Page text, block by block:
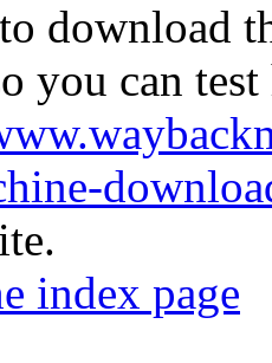
download
you can
index page